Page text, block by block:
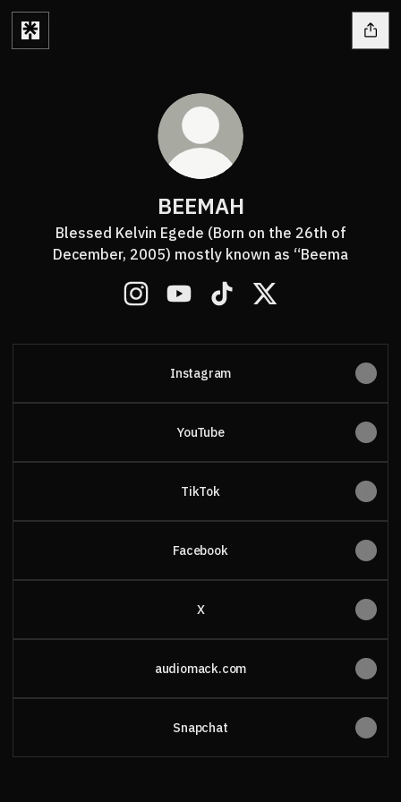
BEEMAH
Blessed Kelvin Egede (Born on the 26th of
December, 2005) mostly known as “Beema
Instagram
YouTube
TikTok
Facebook
X
audiomack.com
Snapchat